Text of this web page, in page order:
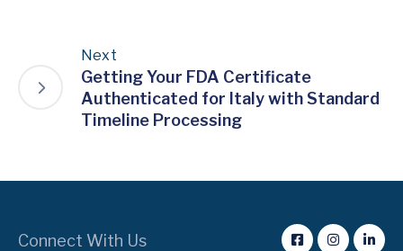
Next
Getting Your FDA Certificate
Authenticated for Italy with Standard
Timeline Processing
Connect With Us